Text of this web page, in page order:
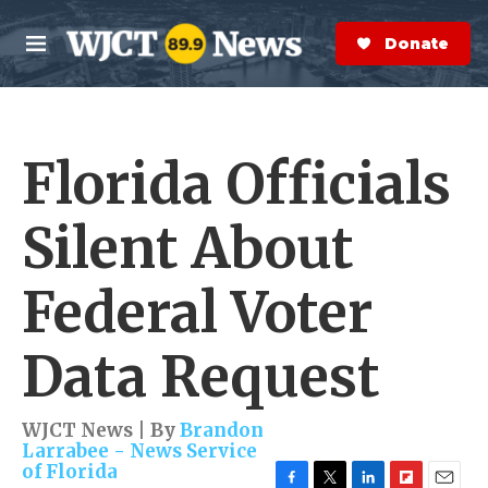
Skip to main content
M
e
n
S
e
a
r
Donate Now
Florida Officials
Silent About
Federal Voter
Data Request
WJCT News | ByBrandon
Larrabee - News Service
of Florida